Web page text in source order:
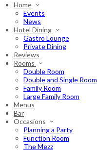
Home
Events
News
Hotel Dining
Gastro Lounge
Private Dining
Reviews
Rooms
Double Room
Double and Single Room
Family Room
Large Family Room
Menus
Bar
Occasions
Planning a Party
Function Room
The Mezz